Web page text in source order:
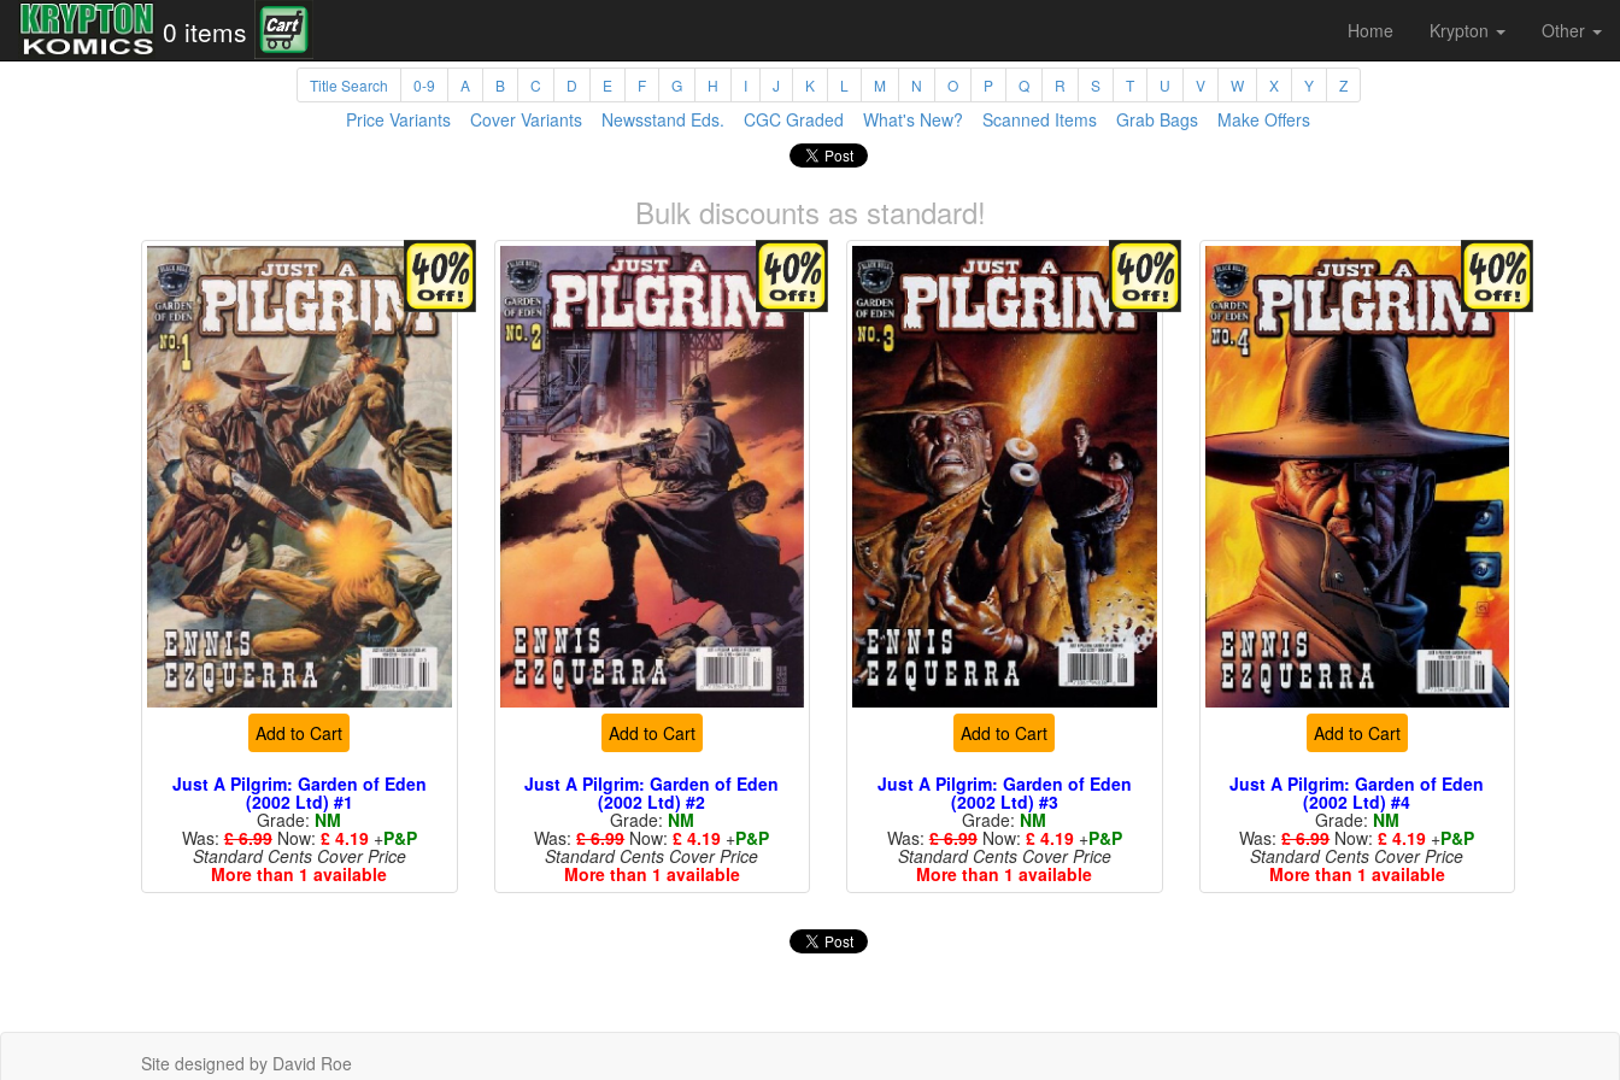
0 items Home Krypton Other
Title Search 0-9 A B C D E F G H I J K L M N O P Q R S T U V W X Y Z
Price Variants Cover Variants Newsstand Eds. CGC Graded What's New? Scanned Items Grab Bags Make Offers
Bulk discounts as standard!
Add to Cart
Just A Pilgrim: Garden of Eden
(2002 Ltd) #1
Grade: NM
Was:£ 6.99Now: £ 4.19+P&P
Standard Cents Cover Price
More than 1 available
Add to Cart
Just A Pilgrim: Garden of Eden
(2002 Ltd) #2
Grade: NM
Was:£ 6.99Now:£ 4.19 +P&P
Standard Cents Cover Price
More than 1 available
Add to Cart
Just A Pilgrim: Garden of Eden
(2002 Ltd) #3
Grade: NM
Was:£ 6.99Now: £ 4.19+P&P
Standard Cents Cover Price
More than 1 available
Add to Cart
Just A Pilgrim: Garden of Eden
(2002 Ltd) #4
Grade: NM
Was:£ 6.99Now:£ 4.19 +P&P
Standard Cents Cover Price
More than 1 available
Site designed by David Roe